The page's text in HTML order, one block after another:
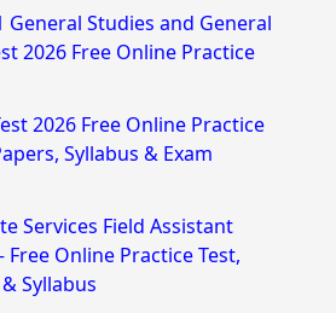
General Studies and General
2026 Free Online Practice
2026 Free Online Practice
Syllabus & Exam
Services Field Assistant
Free Online Practice Test,
Syllabus